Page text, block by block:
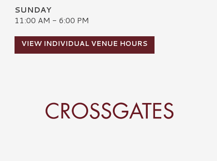
SUNDAY
11:00 AM - 6:00 PM
VIEW INDIVIDUAL VENUE HOURS